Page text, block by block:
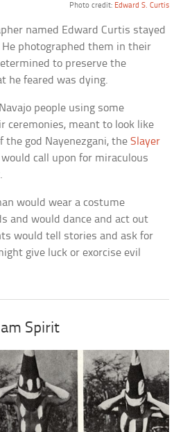
Photo credit: Edward S. Curtis
named Edward Curtis stayed
photographed them in their
to preserve the
he feared was dying.
people using some
ceremonies, meant to look like
the god Nayenezgani, theSlayer
call upon for miraculous
would wear a costume
and would dance and act out
would tell stories and ask for
give luck or exorcise evil
Spirit